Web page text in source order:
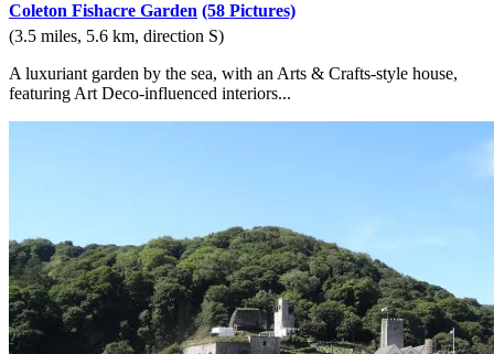
Coleton Fishacre Garden (58 Pictures)
(3.5 miles, 5.6 km, direction S)
A luxuriant garden by the sea, with an Arts & Crafts-style house,
featuring Art Deco-influenced interiors...